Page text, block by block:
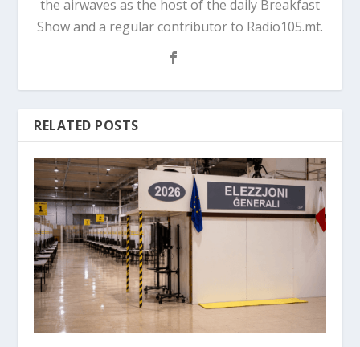
the airwaves as the host of the daily Breakfast
Show and a regular contributor to Radio105.mt.
RELATED POSTS